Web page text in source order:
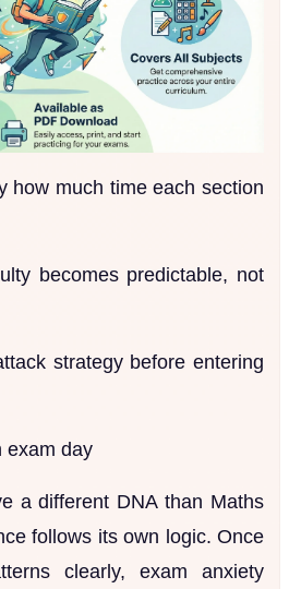
how much time each section
becomes predictable, not
strategy before entering
exam day
a different DNA than Maths
follows its own logic. Once
clearly, exam anxiety